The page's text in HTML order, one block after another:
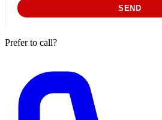
Prefer to call?